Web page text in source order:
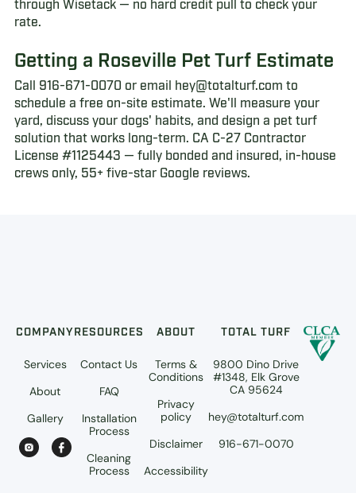
through Wisetack — no hard credit pull to check your
rate.
Getting a Roseville Pet Turf Estimate
Call 916-671-0070 or email hey@totalturf.com to
schedule a free on-site estimate. We'll measure your
yard, discuss your dogs' habits, and design a pet turf
solution that works long-term. CA C-27 Contractor
License #1125443 — fully bonded and insured, in-house
crews only, 55+ five-star Google reviews.
COMPANY
Services
About
Gallery
RESOURCES
Contact Us
FAQ
Installation
Process
Cleaning
Process
ABOUT
Terms &
Conditions
Privacy
policy
Disclaimer
Accessibility
TOTAL TURF
9800 Dino Drive
#1348, Elk Grove
CA 95624
hey@totalturf.com
916-671-0070